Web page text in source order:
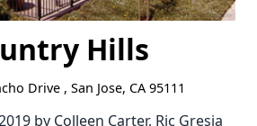
Hills
Drive , San Jose, CA 95111
by Colleen Carter, Ric Gresia